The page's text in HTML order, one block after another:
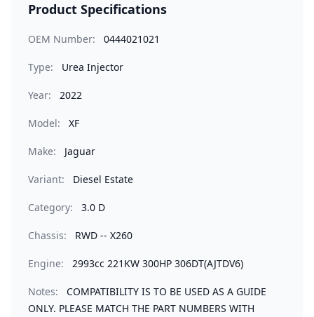
Product Specifications
OEM Number: 0444021021
Type: Urea Injector
Year: 2022
Model: XF
Make: Jaguar
Variant: Diesel Estate
Category: 3.0 D
Chassis: RWD -- X260
Engine: 2993cc 221KW 300HP 306DT(AJTDV6)
Notes:
COMPATIBILITY IS TO BE USED AS A GUIDE
ONLY. PLEASE MATCH THE PART NUMBERS WITH